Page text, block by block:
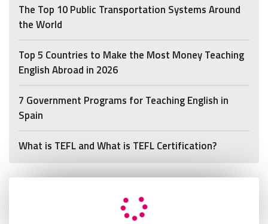
The Top 10 Public Transportation Systems Around
the World
Top 5 Countries to Make the Most Money Teaching
English Abroad in 2026
7 Government Programs for Teaching English in
Spain
What is TEFL and What is TEFL Certification?